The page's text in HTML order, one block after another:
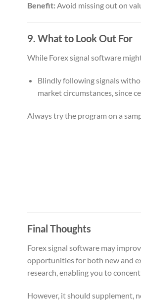
Benefit:Avoid missing out on
9. What to Look Out For
While Forex signal software
Blindly following signals
market circumstances, since
Always try the program on a
Final Thoughts
Forex signal software may
opportunities for both new and
research, enabling you to
However, it should supplement,